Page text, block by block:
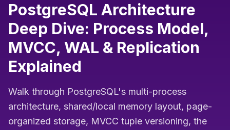
PostgreSQL Architecture
Deep Dive: Process Model,
MVCC, WAL & Replication
Explained
Walk through PostgreSQL's multi-process
architecture, shared/local memory layout, page-
organized storage, MVCC tuple versioning, the